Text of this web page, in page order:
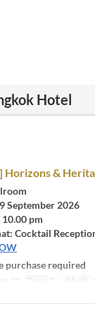
Hotel
Horizons &
September 2026
pm
Cocktail
purchase required
29 Days Tu Meals